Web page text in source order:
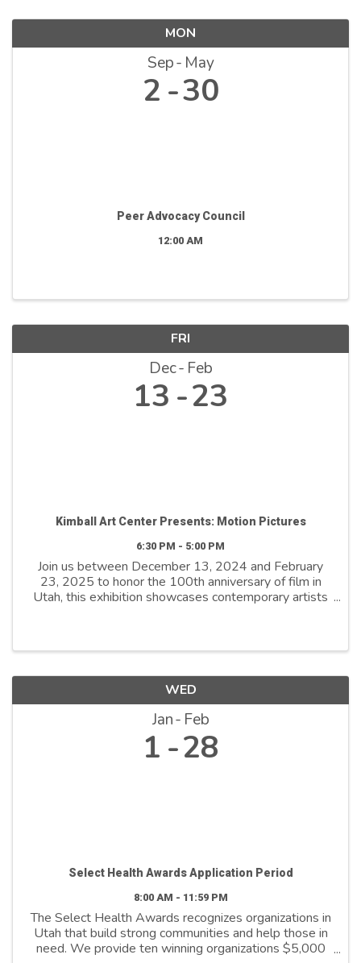
MON
Sep May
2 30
Peer Advocacy Council
12:00 AM
FRI
Dec Feb
13 23
Kimball Art Center Presents: Motion Pictures
6:30 PM - 5:00 PM
Join us between December 13, 2024 and February
23, 2025 to honor the 100th anniversary of film in
Utah, this exhibition showcases contemporary artists
WED
Jan Feb
1 28
Select Health Awards Application Period
8:00 AM - 11:59 PM
The Select Health Awards recognizes organizations in
Utah that build strong communities and help those in
need. We provide ten winning organizations $5,000